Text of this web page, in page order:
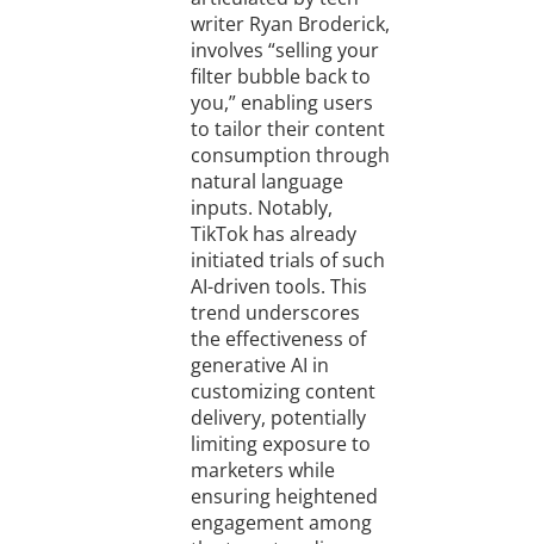
writer Ryan Broderick,
involves “selling your
filter bubble back to
you,” enabling users
to tailor their content
consumption through
natural language
inputs. Notably,
TikTok has already
initiated trials of such
AI-driven tools. This
trend underscores
the effectiveness of
generative AI in
customizing content
delivery, potentially
limiting exposure to
marketers while
ensuring heightened
engagement among